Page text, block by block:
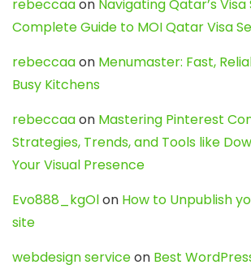
rebeccaaon Navigating Qatar’s Visa
Complete Guide to MOI Qatar Visa
rebeccaaon Menumaster: Fast,
Busy Kitchens
rebeccaaon Mastering Pinterest
Strategies, Trends, and Tools like
Your Visual Presence
Evo888_kgOlon How to Unpublish
site
webdesign serviceon Best